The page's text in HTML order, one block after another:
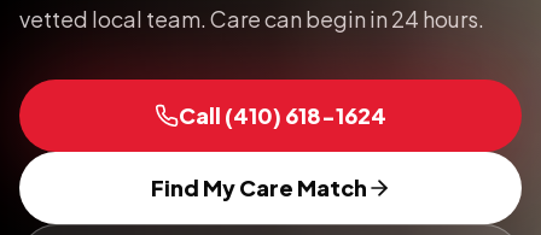
vetted local team. Care can begin in 24 hours.
Call (410) 618-1624
Find My Care Match